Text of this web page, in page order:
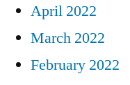
April 2022
March 2022
February 2022